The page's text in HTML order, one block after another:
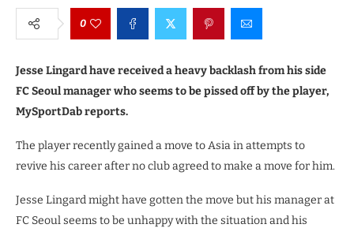
0
Jesse Lingard have received a heavy backlash from his side
FC Seoul manager who seems to be pissed off by the player,
MySportDab reports.
The player recently gained a move to Asia in attempts to
revive his career after no club agreed to make a move for him.
Jesse Lingard might have gotten the move but his manager at
FC Seoul seems to be unhappy with the situation and his